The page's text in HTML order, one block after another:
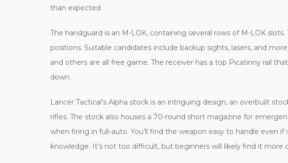
than expected.
The handguard is an M-LOK, containing several rows of M-LOK
positions. Suitable candidates include backup sights, lasers, and
and others are all free game. The receiver has a top Picatinny rail
down.
Lancer Tactical’s Alpha stock is an intriguing design, an overbuilt
rifles. The stock also houses a 70-round short magazine for
when firing in full-auto. You’ll find the weapon easy to handle even
knowledge. It’s not too difficult, but beginners will likely find it more